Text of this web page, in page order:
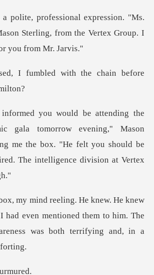
"Ms.
Sterling, from the Vertex
bled with the chain befor
orrow evening," Mason
me the box. "He felt you should be
had even mentioned them to him. The